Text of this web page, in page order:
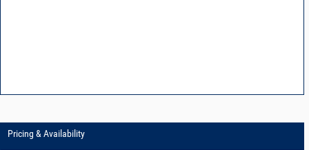
Pricing & Availability